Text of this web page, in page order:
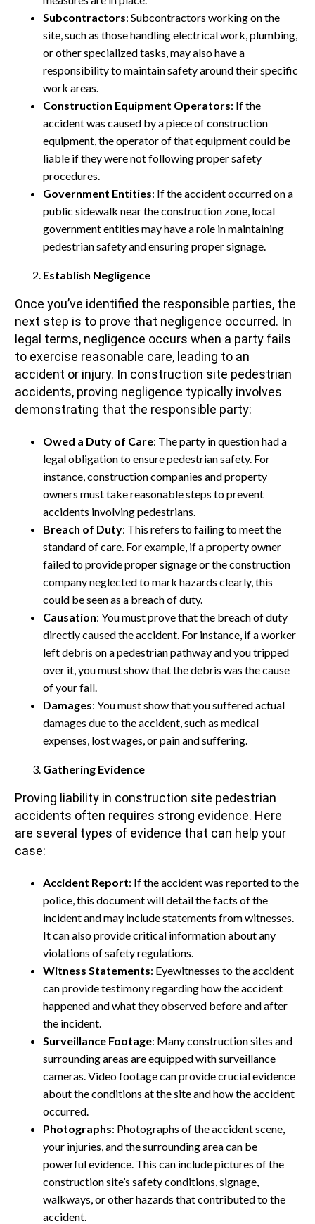
Subcontractors: Subcontractors working on the
site, such as those handling electrical work, plumbing,
or other specialized tasks, may also have a
responsibility to maintain safety around their specific
work areas.
Construction Equipment Operators: If the
accident was caused by a piece of construction
equipment, the operator of that equipment could be
liable if they were not following proper safety
procedures.
Government Entities: If the accident occurred on a
public sidewalk near the construction zone, local
government entities may have a role in maintaining
pedestrian safety and ensuring proper signage.
Establish Negligence
Once you’ve identified the responsible parties, the
next step is to prove that negligence occurred. In
legal terms, negligence occurs when a party fails
to exercise reasonable care, leading to an
accident or injury. In construction site pedestrian
accidents, proving negligence typically involves
demonstrating that the responsible party:
Owed a Duty of Care: The party in question had a
legal obligation to ensure pedestrian safety. For
instance, construction companies and property
owners must take reasonable steps to prevent
accidents involving pedestrians.
Breach of Duty: This refers to failing to meet the
standard of care. For example, if a property owner
failed to provide proper signage or the construction
company neglected to mark hazards clearly, this
could be seen as a breach of duty.
Causation: You must prove that the breach of duty
directly caused the accident. For instance, if a worker
left debris on a pedestrian pathway and you tripped
over it, you must show that the debris was the cause
of your fall.
Damages: You must show that you suffered actual
damages due to the accident, such as medical
expenses, lost wages, or pain and suffering.
Gathering Evidence
Proving liability in construction site pedestrian
accidents often requires strong evidence. Here
are several types of evidence that can help your
case:
Accident Report: If the accident was reported to the
police, this document will detail the facts of the
incident and may include statements from witnesses.
It can also provide critical information about any
violations of safety regulations.
Witness Statements: Eyewitnesses to the accident
can provide testimony regarding how the accident
happened and what they observed before and after
the incident.
Surveillance Footage: Many construction sites and
surrounding areas are equipped with surveillance
cameras. Video footage can provide crucial evidence
about the conditions at the site and how the accident
occurred.
Photographs: Photographs of the accident scene,
your injuries, and the surrounding area can be
powerful evidence. This can include pictures of the
construction site’s safety conditions, signage,
walkways, or other hazards that contributed to the
accident.